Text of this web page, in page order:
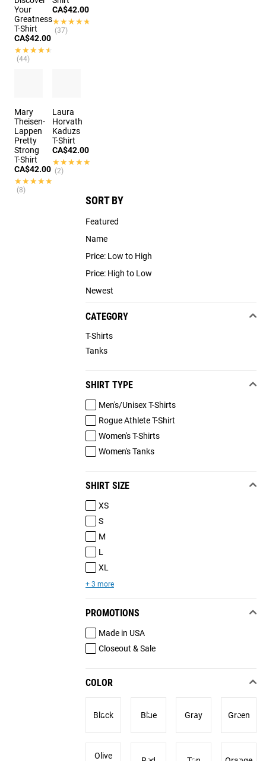
SORT BY
Featured
Name
Price: Low to High
Price: High to Low
Newest
CATEGORY
T-Shirts
Tanks
SHIRT TYPE
Men's/Unisex T-Shirts
Rogue Athlete T-Shirt
Women's T-Shirts
Women's Tanks
SHIRT SIZE
XS
S
M
L
XL
+ 3 more
PROMOTIONS
Made in USA
Closeout & Sale
COLOR
Black Blue Gray Green
Olive
Your
Greatness
T-Shirt
CA$42.00
★★★★★
★★★★★
(44)
CA$42.00
★★★★★
★★★★★
(37)
Mary
Theisen-
Lappen
Pretty
Strong
T-Shirt
CA$42.00
★★★★★
★★★★★
(8)
Laura
Horvath
Kaduzs
T-Shirt
CA$42.00
★★★★★
★★★★★
(2)